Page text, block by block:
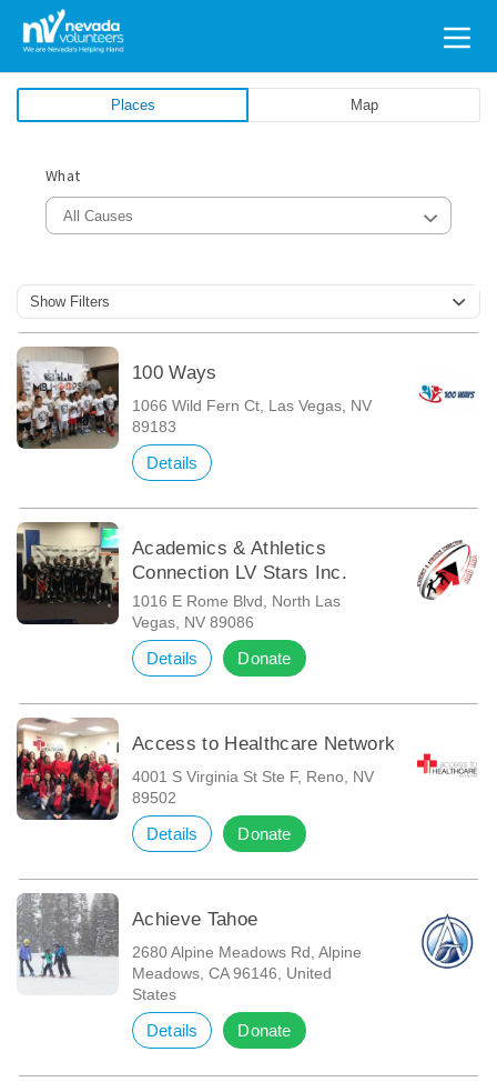
Search
for:
Places Map
What
All Causes
Show Filters
100 Ways
1066 Wild Fern Ct, Las Vegas, NV
89183
Details
Academics & Athletics
Connection LV Stars Inc.
1016 E Rome Blvd, North Las
Vegas, NV 89086
Details Donate
Access to Healthcare Network
4001 S Virginia St Ste F, Reno, NV
89502
Details Donate
Achieve Tahoe
2680 Alpine Meadows Rd, Alpine
Meadows, CA 96146, United
States
Details Donate